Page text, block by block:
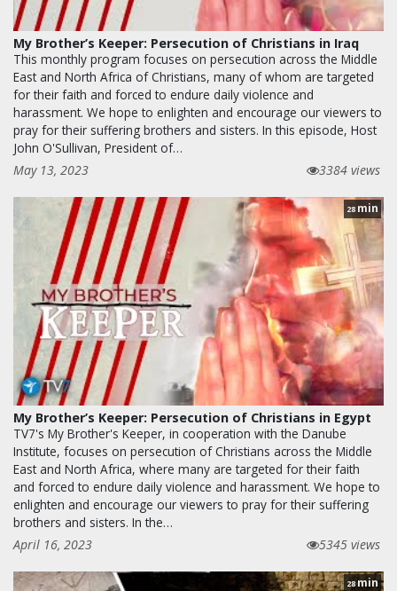
My Brother’s Keeper: Persecution of Christians in Iraq
This monthly program focuses on persecution across the Middle
East and North Africa of Christians, many of whom are targeted
for their faith and forced to endure daily violence and
harassment. We hope to enlighten and encourage our viewers to
pray for their suffering brothers and sisters. In this episode, Host
John O'Sullivan, President of…
May 13, 2023
3384 views
28 min
My Brother’s Keeper: Persecution of Christians in Egypt
TV7's My Brother's Keeper, in cooperation with the Danube
Institute, focuses on persecution of Christians across the Middle
East and North Africa, where many are targeted for their faith
and forced to endure daily violence and harassment. We hope to
enlighten and encourage our viewers to pray for their suffering
brothers and sisters. In the…
April 16, 2023
5345 views
28min